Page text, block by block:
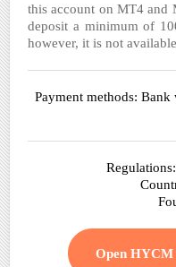
this account on MT4 and
deposit a minimum of
however, it is not
Payment methods:
Open HYCM